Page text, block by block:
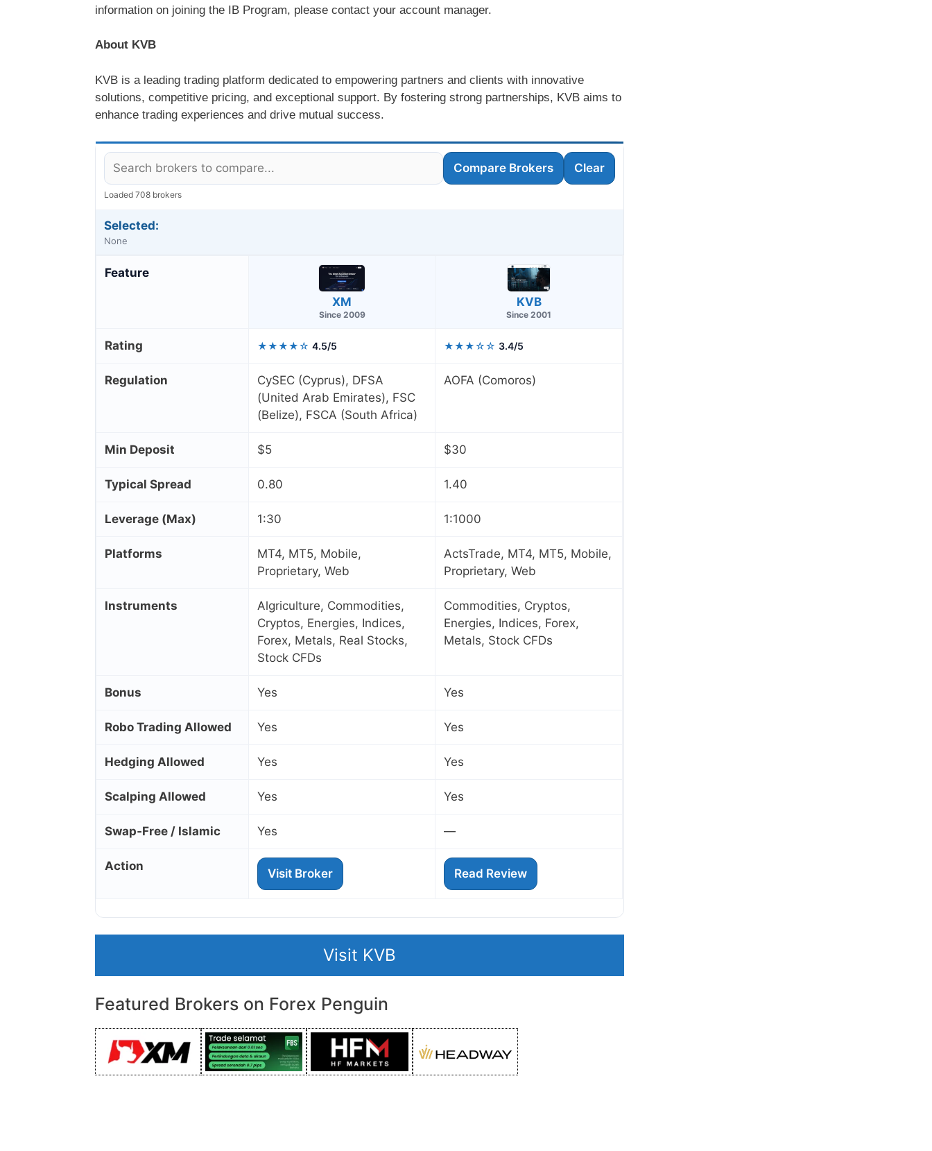
information on joining the IB Program, please contact your account manager.
About KVB
KVB is a leading trading platform dedicated to empowering partners and clients with innovative
solutions, competitive pricing, and exceptional support. By fostering strong partnerships, KVB aims to
enhance trading experiences and drive mutual success.
Compare Brokers Clear
Loaded 708 brokers
Selected:
None
Feature
XM
Since 2009
KVB
Since 2001
Rating ★★★★☆ 4.5/5 ★★★☆☆ 3.4/5
Regulation
CySEC (Cyprus), DFSA
(United Arab Emirates), FSC
(Belize), FSCA (South Africa)
AOFA (Comoros)
Min Deposit $5 $30
Typical Spread 0.80 1.40
Leverage (Max) 1:30 1:1000
Platforms
MT4, MT5, Mobile,
Proprietary, Web
ActsTrade, MT4, MT5, Mobile,
Proprietary, Web
Instruments
Algriculture, Commodities,
Cryptos, Energies, Indices,
Forex, Metals, Real Stocks,
Stock CFDs
Commodities, Cryptos,
Energies, Indices, Forex,
Metals, Stock CFDs
Bonus Yes Yes
Robo Trading Allowed Yes Yes
Hedging Allowed Yes Yes
Scalping Allowed Yes Yes
Swap‑Free / Islamic Yes —
Action
Visit Broker Read Review
Visit KVB
Featured Brokers on Forex Penguin